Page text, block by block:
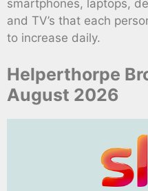
smartphones, laptops,
and TV’s that each
to increase daily.
Helperthorpe
August 2026